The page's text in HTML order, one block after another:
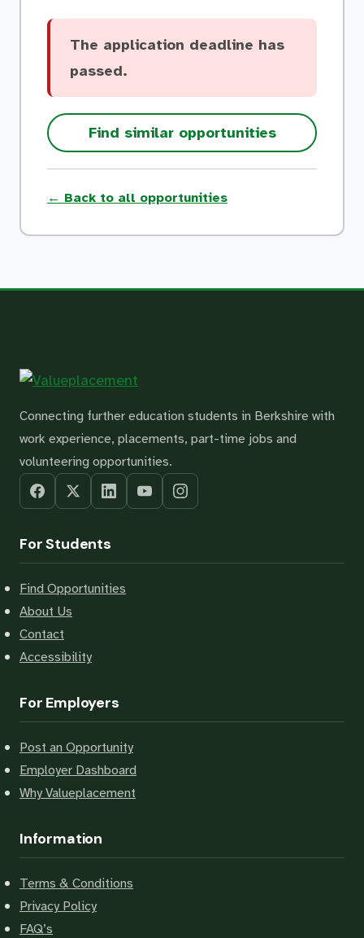
The application deadline has
passed.
Find similar opportunities
← Back to all opportunities
Connecting further education students in Berkshire with
work experience, placements, part-time jobs and
volunteering opportunities.
For Students
Find Opportunities
About Us
Contact
Accessibility
For Employers
Post an Opportunity
Employer Dashboard
Why Valueplacement
Information
Terms & Conditions
Privacy Policy
FAQ’s